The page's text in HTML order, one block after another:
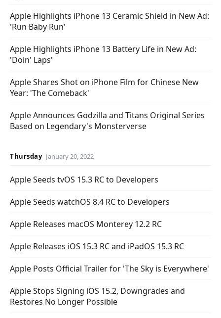
Apple Highlights iPhone 13 Ceramic Shield in New Ad:
'Run Baby Run'
Apple Highlights iPhone 13 Battery Life in New Ad:
'Doin' Laps'
Apple Shares Shot on iPhone Film for Chinese New
Year: 'The Comeback'
Apple Announces Godzilla and Titans Original Series
Based on Legendary's Monsterverse
Thursday January 20, 2022
Apple Seeds tvOS 15.3 RC to Developers
Apple Seeds watchOS 8.4 RC to Developers
Apple Releases macOS Monterey 12.2 RC
Apple Releases iOS 15.3 RC and iPadOS 15.3 RC
Apple Posts Official Trailer for 'The Sky is Everywhere'
Apple Stops Signing iOS 15.2, Downgrades and
Restores No Longer Possible